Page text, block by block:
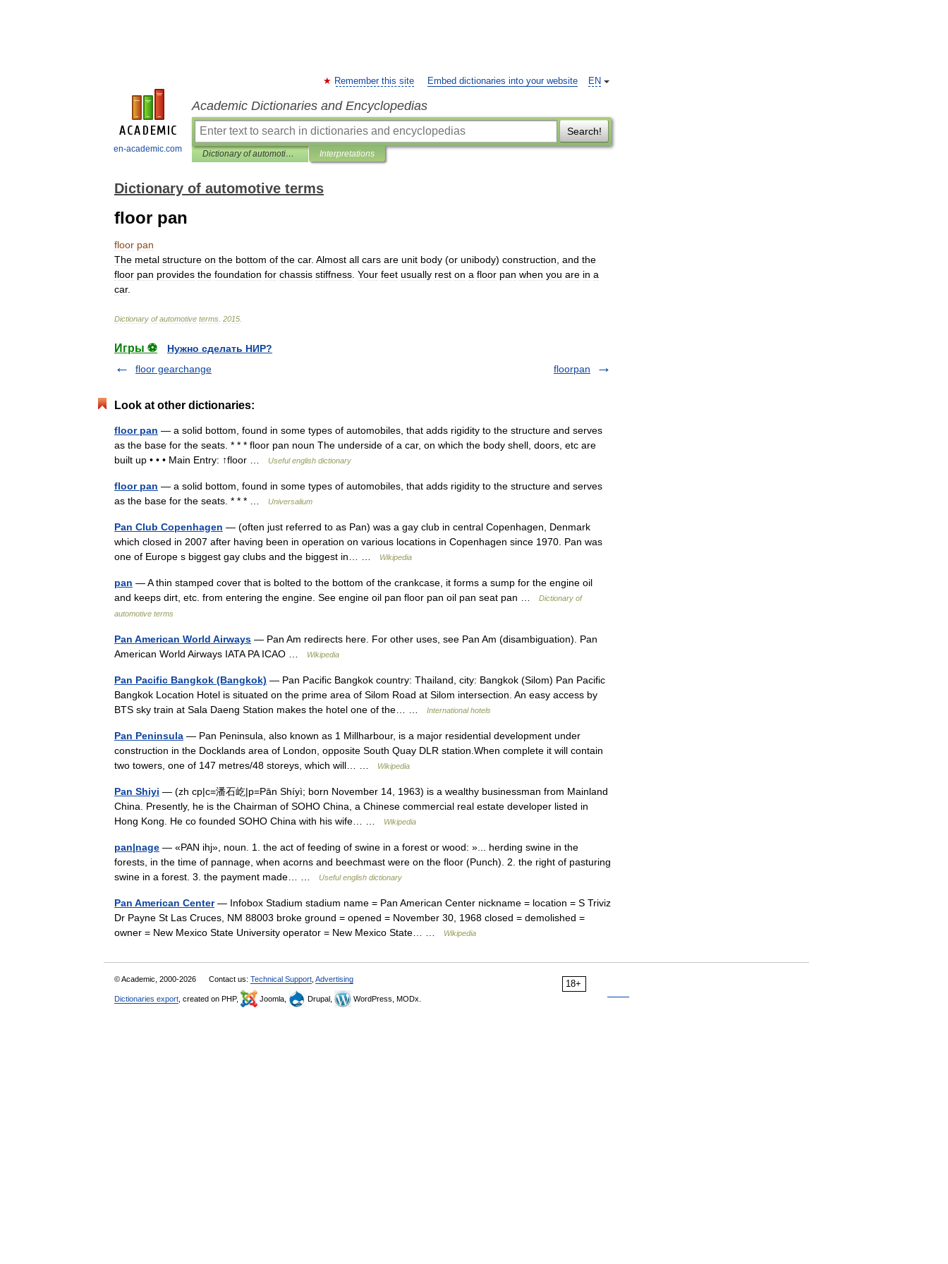
en-academic.com
EN
Remember this site Embed dictionaries into your website
Academic Dictionaries and Encyclopedias
Search!
Dictionary of automotive terms Interpretations
Dictionary of automotive terms
floor pan
floor pan
The metal structure on the bottom of the car. Almost all cars are unit body (or unibody) construction and the
floor pan provides the foundation for chassis stiffness Your feet usually rest on a floor pan when you are in a
car.
Dictionary of automotive terms 2015
Игры ⚽
Нужно сделать НИР?
floor gearchange
floorpan
Look at other dictionaries:
floor pan — a solid bottom, found in some types of automobiles, that adds rigidity to the structure and serves
as the base for the seats. * * * floor pan noun The underside of a car, on which the body shell, doors, etc are
built up • • • Main Entry: ↑floor …
Useful english dictionary
floor pan — a solid bottom, found in some types of automobiles, that adds rigidity to the structure and serves
as the base for the seats. * * * …
Universalium
Pan Club Copenhagen — (often just referred to as Pan) was a gay club in central Copenhagen, Denmark
which closed in 2007 after having been in operation on various locations in Copenhagen since 1970. Pan was
one of Europe s biggest gay clubs and the biggest in… …
Wikipedia
pan — A thin stamped cover that is bolted to the bottom of the crankcase, it forms a sump for the engine oil
and keeps dirt, etc. from entering the engine. See engine oil pan floor pan oil pan seat pan …
Dictionary of
automotive terms
Pan American World Airways — Pan Am redirects here. For other uses, see Pan Am (disambiguation). Pan
American World Airways IATA PA ICAO …
Wikipedia
Pan Pacific Bangkok (Bangkok) — Pan Pacific Bangkok country: Thailand, city: Bangkok (Silom) Pan Pacific
Bangkok Location Hotel is situated on the prime area of Silom Road at Silom intersection. An easy access by
BTS sky train at Sala Daeng Station makes the hotel one of the… …
International hotels
Pan Peninsula — Pan Peninsula, also known as 1 Millharbour, is a major residential development under
construction in the Docklands area of London, opposite South Quay DLR station.When complete it will contain
two towers, one of 147 metres/48 storeys, which will… …
Wikipedia
Pan Shiyi — (zh cp|c=潘石屹|p=Pān Shíyì; born November 14, 1963) is a wealthy businessman from Mainland
China. Presently, he is the Chairman of SOHO China, a Chinese commercial real estate developer listed in
Hong Kong. He co founded SOHO China with his wife… …
Wikipedia
pan|nage — «PAN ihj», noun. 1. the act of feeding of swine in a forest or wood: »... herding swine in the
forests, in the time of pannage, when acorns and beechmast were on the floor (Punch). 2. the right of pasturing
swine in a forest. 3. the payment made… …
Useful english dictionary
Pan American Center— Infobox Stadium stadium name = Pan American Center nickname = location = S Triviz
Dr Payne St Las Cruces, NM 88003 broke ground = opened = November 30, 1968 closed = demolished =
owner = New Mexico State University operator = New Mexico State… …
Wikipedia
18+
© Academic, 2000-2026 Contact us: Technical Support Advertising
Dictionaries export , created on PHP, Joomla, Drupal, WordPress, MODx.